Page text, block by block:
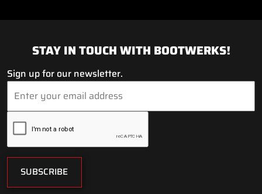
STAY IN TOUCH WITH BOOTWERKS!
Sign up for our newsletter.
SUBSCRIBE